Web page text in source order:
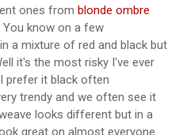
ones from blonde ombre
You know on a few
a mixture of red and black but
it's the most risky I've ever
prefer it black often
trendy and we often see it
looks different but in a
great on almost everyone